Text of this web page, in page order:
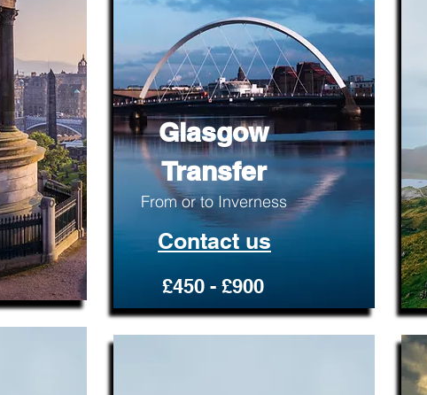
Glasgow
Transfer
From or to Inverness
Contact us
£450 - £900